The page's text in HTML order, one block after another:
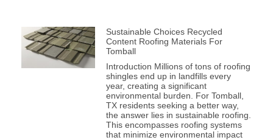
Sustainable Choices Recycled
Content Roofing Materials For
Tomball
Introduction Millions of tons of roofing
shingles end up in landfills every
year, creating a significant
environmental burden. For Tomball,
TX residents seeking a better way,
the answer lies in sustainable roofing.
This encompasses roofing systems
that minimize environmental impact